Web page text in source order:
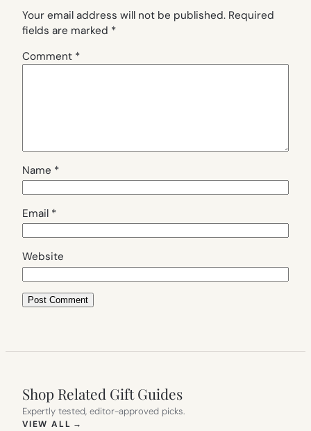
Your email address will not be published. Required
fields are marked *
Comment *
Name *
Email *
Website
Shop Related Gift Guides
Expertly tested, editor-approved picks.
VIEW ALL →